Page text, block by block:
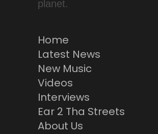
planet.
Home
Latest News
New Music
Videos
Interviews
Ear 2 Tha Streets
About Us